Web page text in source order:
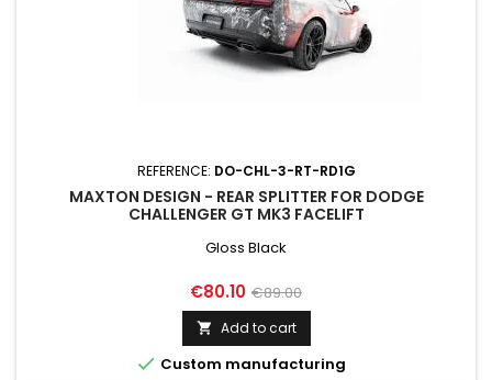
REFERENCE: DO-CHL-3-RT-RD1G
MAXTON DESIGN - REAR SPLITTER FOR DODGE
CHALLENGER GT MK3 FACELIFT
Gloss Black
Price
€80.10 Regular
price
€89.00
 Add to cart
 Custom manufacturing